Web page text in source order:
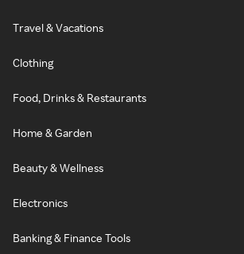
Travel & Vacations
Clothing
Food, Drinks & Restaurants
Home & Garden
Beauty & Wellness
Electronics
Banking & Finance Tools